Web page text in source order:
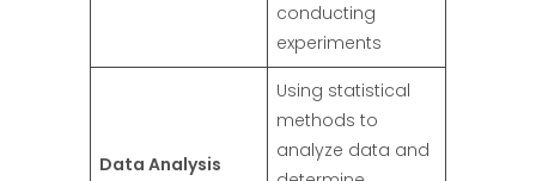
conducting
experiments
Data Analysis
Using statistical
methods to
analyze data and